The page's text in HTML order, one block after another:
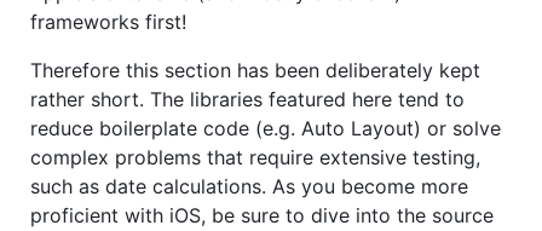
frameworks first!
Therefore this section has been deliberately kept
rather short. The libraries featured here tend to
reduce boilerplate code (e.g. Auto Layout) or solve
complex problems that require extensive testing,
such as date calculations. As you become more
proficient with iOS, be sure to dive into the source